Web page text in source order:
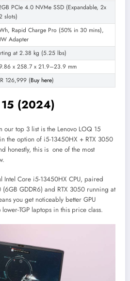
PCIe 4.0 NVMe SSD (Expandable, 2x
slots)
Rapid Charge Pro (50% in 30 mins),
Adapter
at 2.38 kg (5.25 lbs)
x 258.7 x 21.9–23.9 mm
126,999 (Buy here)
15 (2024)
our top 3 list is the Lenovo LOQ 15
the option of i5-13450HX + RTX 3050
honestly, this is one of the most
Intel Core i5-13450HX CPU, paired
GDDR6) and RTX 3050 running at
you get noticeably better GPU
TGP laptops in this price class.